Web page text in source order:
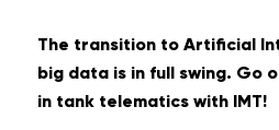
The transition to Artificial
big data is in full swing. Go
in tank telematics with IMT!